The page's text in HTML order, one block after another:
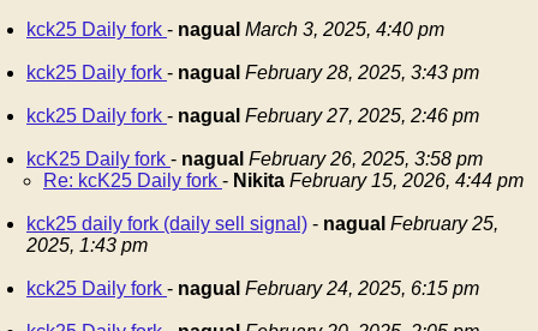
kck25 Daily fork - nagual March 3, 2025, 4:40 pm
kck25 Daily fork - nagual February 28, 2025, 3:43 pm
kck25 Daily fork - nagual February 27, 2025, 2:46 pm
kcK25 Daily fork - nagual February 26, 2025, 3:58 pm
Re: kcK25 Daily fork - Nikita February 15, 2026, 4:44 pm
kck25 daily fork (daily sell signal) - nagual February 25,
2025, 1:43 pm
kck25 Daily fork - nagual February 24, 2025, 6:15 pm